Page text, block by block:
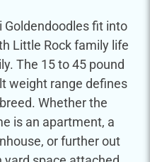
Goldendoodles fit into
Little Rock family life
The 15 to 45 pound
weight range defines
Whether the
is an apartment, a
or further out